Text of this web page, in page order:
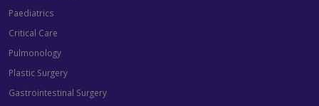
Paediatrics
Critical Care
Pulmonology
Plastic Surgery
Gastrointestinal Surgery